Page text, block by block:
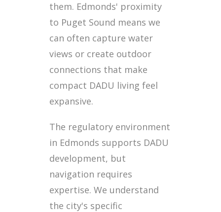
them. Edmonds' proximity
to Puget Sound means we
can often capture water
views or create outdoor
connections that make
compact DADU living feel
expansive.
The regulatory environment
in Edmonds supports DADU
development, but
navigation requires
expertise. We understand
the city's specific